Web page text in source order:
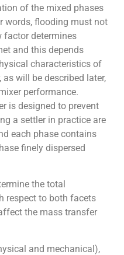
of the mixed phases
words, flooding must not
factor determines
and this depends
characteristics of
will be described later,
performance.
is designed to prevent
a settler in practice are
each phase contains
finely dispersed
the total
respect to both facets
the mass transfer
and mechanical),